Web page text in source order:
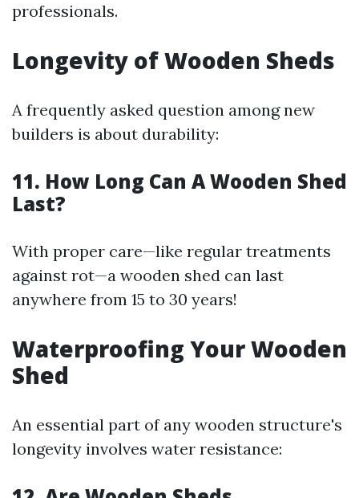
professionals.
Longevity of Wooden Sheds
A frequently asked question among new
builders is about durability:
11. How Long Can A Wooden Shed
Last?
With proper care—like regular treatments
against rot—a wooden shed can last
anywhere from 15 to 30 years!
Waterproofing Your Wooden
Shed
An essential part of any wooden structure's
longevity involves water resistance: